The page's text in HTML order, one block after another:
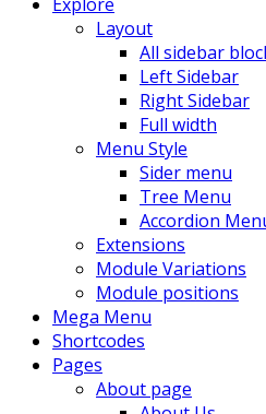
Explore
Layout
All sidebar
Left Sidebar
Right Sidebar
Full width
Menu Style
Sider menu
Tree Menu
Accordion
Extensions
Module Variations
Module positions
Mega Menu
Shortcodes
Pages
About page